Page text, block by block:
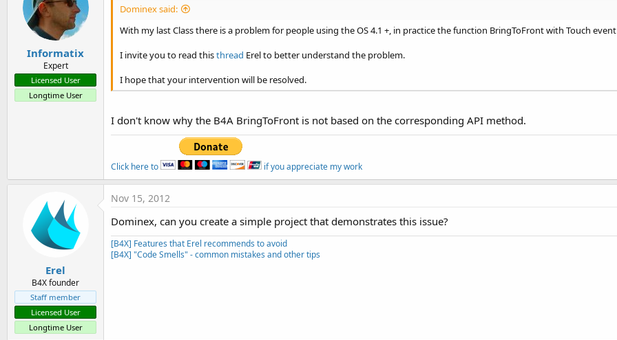
Informatix
Expert
Licensed User
Longtime User
Dominex said:
With my last Class there is a problem for people using the OS 4.1 +, in practice the function BringToFront with Touch
I invite you to read thisthread Erel to better understand the problem.
I hope that your intervention will be resolved.
I don't know why the B4A BringToFront is not based on the corresponding API method.
Click here to if you appreciate my work
Erel
B4X founder
Staff member
Licensed User
Longtime User
Nov 15, 2012
Dominex, can you create a simple project that demonstrates this issue?
[B4X] Features that Erel recommends to avoid
[B4X] "Code Smells" - common mistakes and other tips